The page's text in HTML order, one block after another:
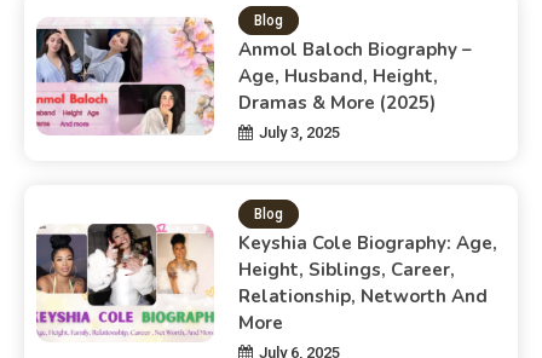
Blog
Anmol Baloch Biography –
Age, Husband, Height,
Dramas & More (2025)
July 3, 2025
Blog
Keyshia Cole Biography: Age,
Height, Siblings, Career,
Relationship, Networth And
More
July 6, 2025